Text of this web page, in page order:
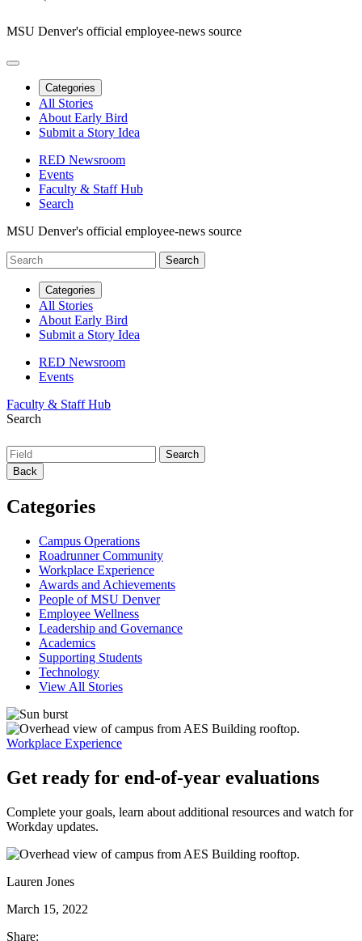
MSU Denver's official employee-news source
Categories
All Stories
About Early Bird
Submit a Story Idea
RED Newsroom
Events
Faculty & Staff Hub
Search
MSU Denver's official employee-news source
Categories
All Stories
About Early Bird
Submit a Story Idea
RED Newsroom
Events
Faculty & Staff Hub
Search
Back
Categories
Campus Operations
Roadrunner Community
Workplace Experience
Awards and Achievements
People of MSU Denver
Employee Wellness
Leadership and Governance
Academics
Supporting Students
Technology
View All Stories
Workplace Experience
Get ready for end-of-year evaluations
Complete your goals, learn about additional resources and watch for
Workday updates.
Lauren Jones
March 15, 2022
Share: